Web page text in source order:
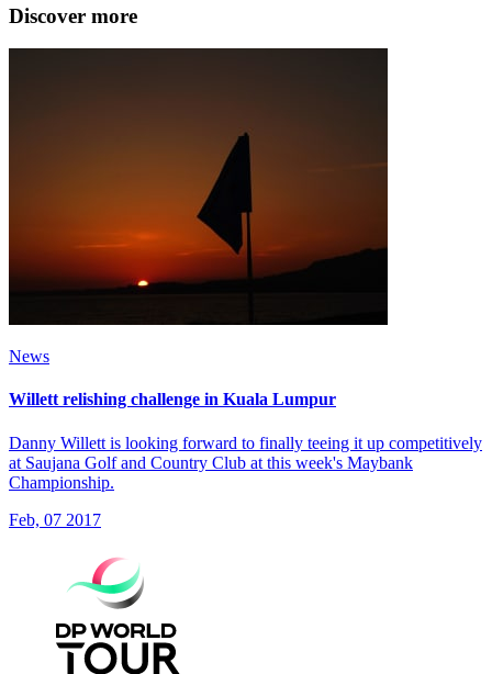
Discover more
News
Willett relishing challenge in Kuala Lumpur
Danny Willett is looking forward to finally teeing it up competitively
at Saujana Golf and Country Club at this week's Maybank
Championship.
Feb, 07 2017